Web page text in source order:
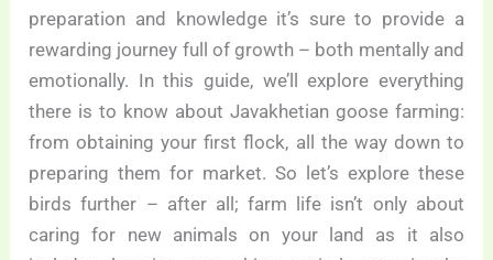
preparation and knowledge it’s sure to provide a
rewarding journey full of growth – both mentally and
emotionally. In this guide, we’ll explore everything
there is to know about Javakhetian goose farming:
from obtaining your first flock, all the way down to
preparing them for market. So let’s explore these
birds further – after all; farm life isn’t only about
caring for new animals on your land as it also